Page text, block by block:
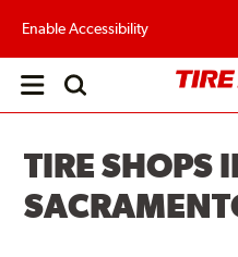
Enable Accessibility
Open
TIRE SHOPS